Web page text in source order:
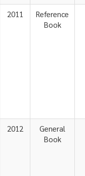
2011
Reference
Book
2012
General
Book